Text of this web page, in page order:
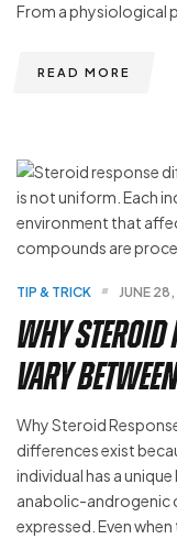
From a physiological
READ MORE
TIP & TRICK JUNE
Why Steroid
Vary
Why Steroid
differences exist
individual has a
anabolic-androgenic
expressed. Even